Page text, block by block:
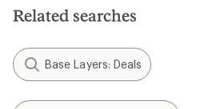
Related searches
Base Layers: Deals